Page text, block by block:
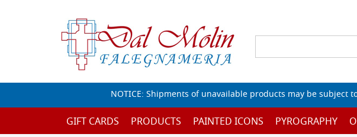
NOTICE: Shipments of unavailable products may be
GIFT CARDS PRODUCTS PAINTED ICONS PYROGRAPHY